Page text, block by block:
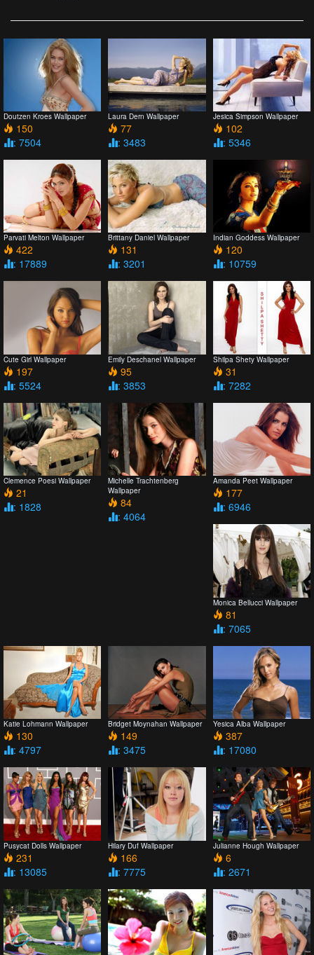
Doutzen Kroes Wallpaper
150
: 7504
Laura Dern Wallpaper
77
: 3483
Jesica Simpson Wallpaper
102
: 5346
Parvati Melton Wallpaper
422
: 17889
Brittany Daniel Wallpaper
131
: 3201
Indian Goddess Wallpaper
120
: 10759
Cute Girl Wallpaper
197
: 5524
Emily Deschanel Wallpaper
95
: 3853
Shilpa Shety Wallpaper
31
: 7282
Clemence Poesi Wallpaper
21
: 1828
Michelle Trachtenberg
Wallpaper
84
: 4064
Amanda Peet Wallpaper
177
: 6946
Monica Bellucci Wallpaper
81
: 7065
Katie Lohmann Wallpaper
130
: 4797
Bridget Moynahan Wallpaper
149
: 3475
Yesica Alba Wallpaper
387
: 17080
Pusycat Dolls Wallpaper
231
: 13085
Hilary Duf Wallpaper
166
: 7775
Julianne Hough Wallpaper
6
: 2671